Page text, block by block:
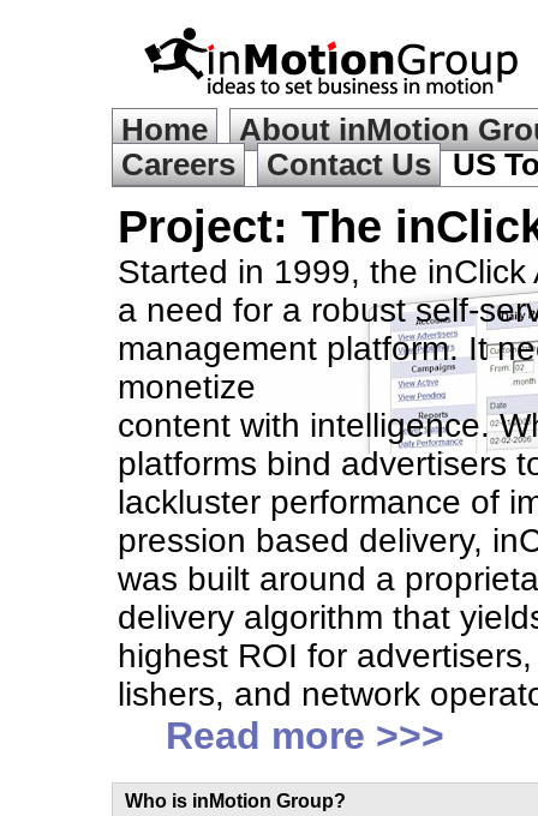
Home
About inMotion
Careers
Contact Us US
Project: The in
Started in 1999, the
a need for a robust self-
management platform. It
monetize
content with intelligence.
platforms bind advertisers
lackluster performance of
pression based delivery,
was built around a
delivery algorithm that
highest ROI for
lishers, and network
Read more >>>
Who is in Motion Group?